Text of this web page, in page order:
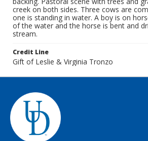
creek on both sides. Three cows are
one is standing in water. A boy is on
of the water and the horse is bent and
stream.
Credit Line
Gift of Leslie & Virginia Tronzo